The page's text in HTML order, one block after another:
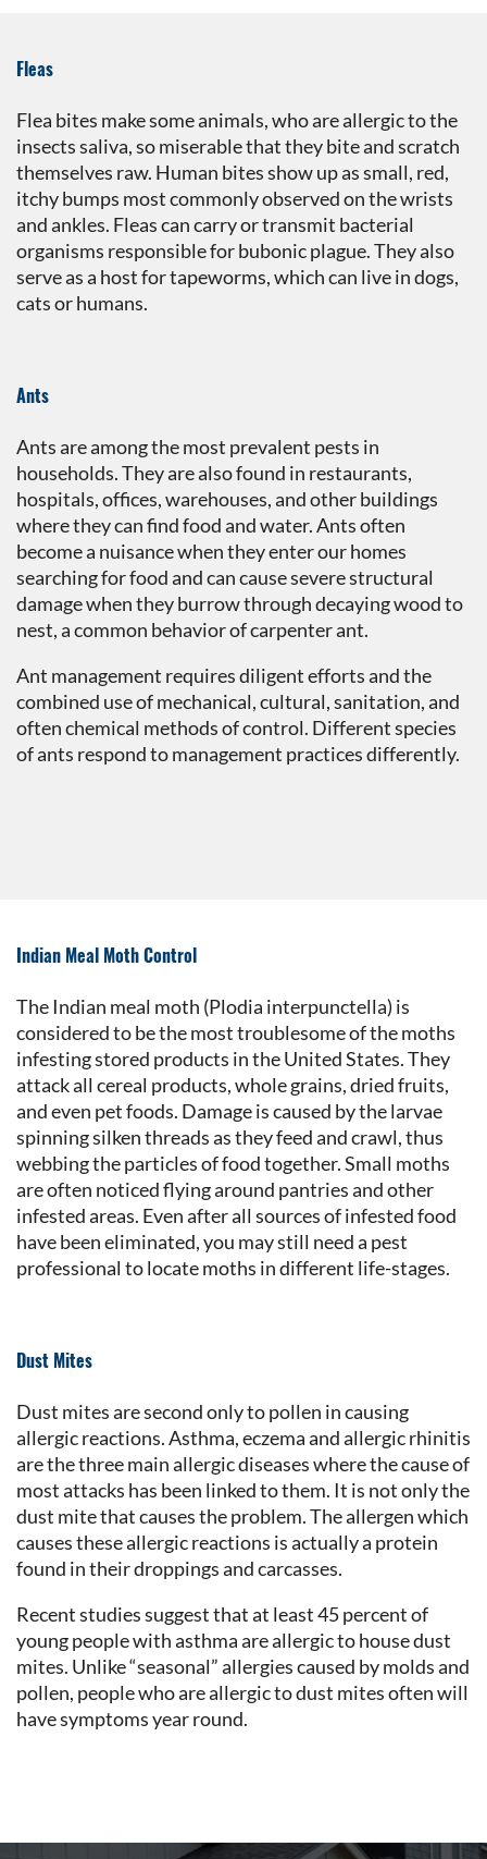
Fleas
Flea bites make some animals, who are allergic to the
insects saliva, so miserable that they bite and scratch
themselves raw. Human bites show up as small, red,
itchy bumps most commonly observed on the wrists
and ankles. Fleas can carry or transmit bacterial
organisms responsible for bubonic plague. They also
serve as a host for tapeworms, which can live in dogs,
cats or humans.
Ants
Ants are among the most prevalent pests in
households. They are also found in restaurants,
hospitals, offices, warehouses, and other buildings
where they can find food and water. Ants often
become a nuisance when they enter our homes
searching for food and can cause severe structural
damage when they burrow through decaying wood to
nest, a common behavior of carpenter ant.
Ant management requires diligent efforts and the
combined use of mechanical, cultural, sanitation, and
often chemical methods of control. Different species
of ants respond to management practices differently.
Indian Meal Moth Control
The Indian meal moth (Plodia interpunctella) is
considered to be the most troublesome of the moths
infesting stored products in the United States. They
attack all cereal products, whole grains, dried fruits,
and even pet foods. Damage is caused by the larvae
spinning silken threads as they feed and crawl, thus
webbing the particles of food together. Small moths
are often noticed flying around pantries and other
infested areas. Even after all sources of infested food
have been eliminated, you may still need a pest
professional to locate moths in different life-stages.
Dust Mites
Dust mites are second only to pollen in causing
allergic reactions. Asthma, eczema and allergic rhinitis
are the three main allergic diseases where the cause of
most attacks has been linked to them. It is not only the
dust mite that causes the problem. The allergen which
causes these allergic reactions is actually a protein
found in their droppings and carcasses.
Recent studies suggest that at least 45 percent of
young people with asthma are allergic to house dust
mites. Unlike “seasonal” allergies caused by molds and
pollen, people who are allergic to dust mites often will
have symptoms year round.